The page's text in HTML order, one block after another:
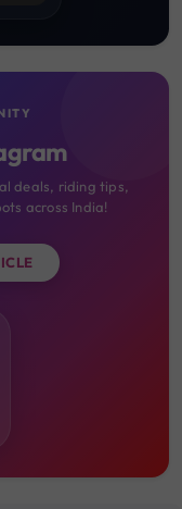
deals, riding tips,
across India!